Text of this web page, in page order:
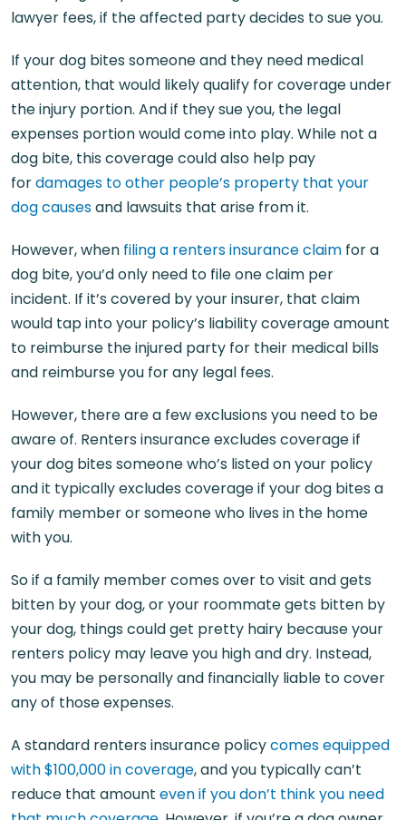
lawyer fees, if the affected party decides to sue you.
If your dog bites someone and they need medical
attention, that would likely qualify for coverage under
the injury portion. And if they sue you, the legal
expenses portion would come into play. While not a
dog bite, this coverage could also help pay
fordamages to other people’s property that your
dog causesand lawsuits that arise from it.
However, when filing a renters insurance claim for a
dog bite, you’d only need to file one claim per
incident. If it’s covered by your insurer, that claim
would tap into your policy’s liability coverage amount
to reimburse the injured party for their medical bills
and reimburse you for any legal fees.
However, there are a few exclusions you need to be
aware of. Renters insurance excludes coverage if
your dog bites someone who’s listed on your policy
and it typically excludes coverage if your dog bites a
family member or someone who lives in the home
with you.
So if a family member comes over to visit and gets
bitten by your dog, or your roommate gets bitten by
your dog, things could get pretty hairy because your
renters policy may leave you high and dry. Instead,
you may be personally and financially liable to cover
any of those expenses.
A standard renters insurance policycomes equipped
with $100,000 in coverage, and you typically can’t
reduce that amount even if you don’t think you need